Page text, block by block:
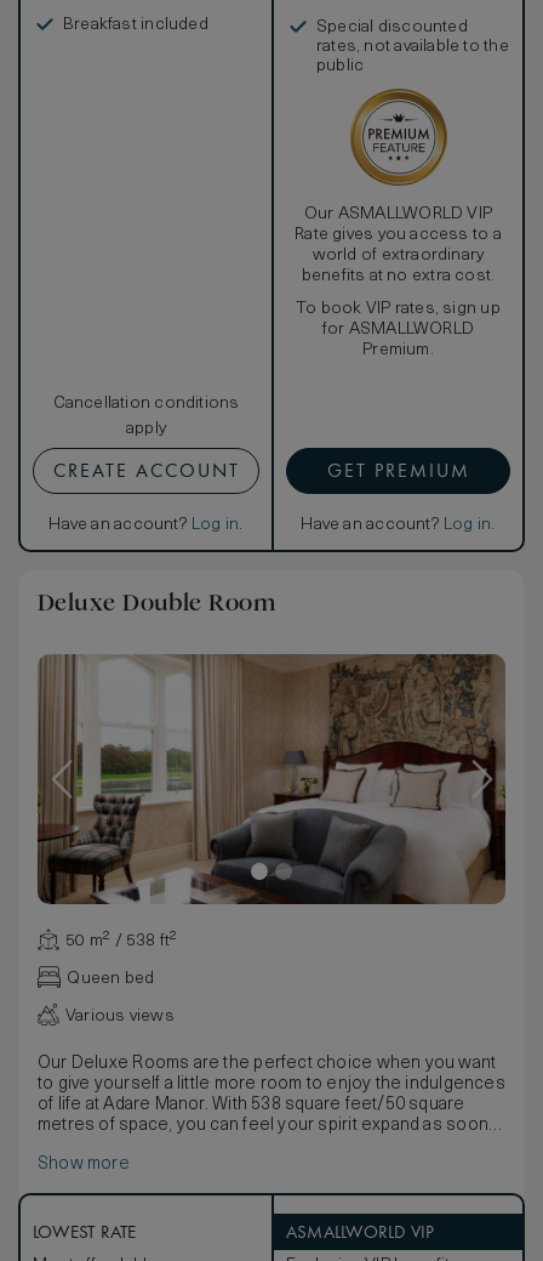
Breakfast included
Cancellation conditions
apply
CREATE ACCOUNT
Have an account? Log in.
Special discounted
rates, not available to the
public
Our ASMALLWORLD VIP
Rate gives you access to a
world of extraordinary
benefits at no extra cost.
To book VIP rates, sign up
for ASMALLWORLD
Premium.
GET PREMIUM
Have an account? Log in.
Deluxe Double Room
50 m² / 538 ft²
Queen bed
Various views
Our Deluxe Rooms are the perfect choice when you want
to give yourself a little more room to enjoy the indulgences
of life at Adare Manor. With 538 square feet/50 square
metres of space, you can feel your spirit expand as soon
is rewarded with an awe-inspiring view: the graceful
the elegant Courtyard. Turn your eyes back to the beautiful
sights inside, and you’ll know you’re somewhere very
Show more
LOWEST RATE ASMALLWORLD VIP